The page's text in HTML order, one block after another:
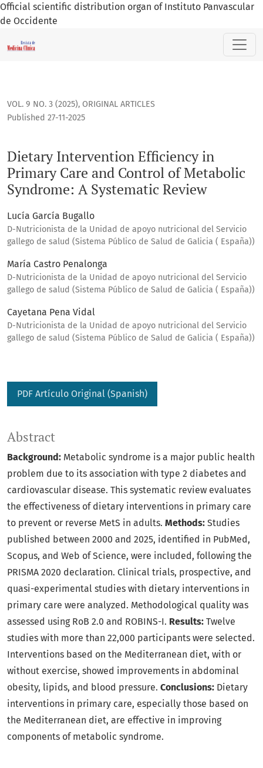
Official scientific distribution organ of Instituto Panvascular
de Occidente
Dietary Intervention Efficiency in Primary Care and
VOL. 9 NO. 3 (2025), ORIGINAL ARTICLES
Dietary Intervention Efficiency in
Primary Care and Control of Metabolic
Syndrome: A Systematic Review
Published 27-11-2025
Lucía García Bugallo
D-Nutricionista de la Unidad de apoyo nutricional del Servicio
gallego de salud (Sistema Público de Salud de Galicia ( España))
María Castro Penalonga
D-Nutricionista de la Unidad de apoyo nutricional del Servicio
gallego de salud (Sistema Público de Salud de Galicia ( España))
Cayetana Pena Vidal
D-Nutricionista de la Unidad de apoyo nutricional del Servicio
gallego de salud (Sistema Público de Salud de Galicia ( España))
PDF Artículo Original (Spanish)
Abstract
Background: Metabolic syndrome is a major public health
problem due to its association with type 2 diabetes and
cardiovascular disease. This systematic review evaluates
the effectiveness of dietary interventions in primary care
to prevent or reverse MetS in adults. Methods: Studies
published between 2000 and 2025, identified in PubMed,
Scopus, and Web of Science, were included, following the
PRISMA 2020 declaration. Clinical trials, prospective, and
quasi-experimental studies with dietary interventions in
primary care were analyzed. Methodological quality was
assessed using RoB 2.0 and ROBINS-I. Results: Twelve
studies with more than 22,000 participants were selected.
Interventions based on the Mediterranean diet, with or
without exercise, showed improvements in abdominal
obesity, lipids, and blood pressure. Conclusions: Dietary
interventions in primary care, especially those based on
the Mediterranean diet, are effective in improving
components of metabolic syndrome.